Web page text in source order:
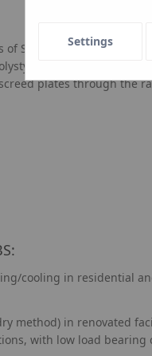
System KAN-therm
boards, and
plates through the
cooling in residential
method) in renovated
with low load bearing
Settings